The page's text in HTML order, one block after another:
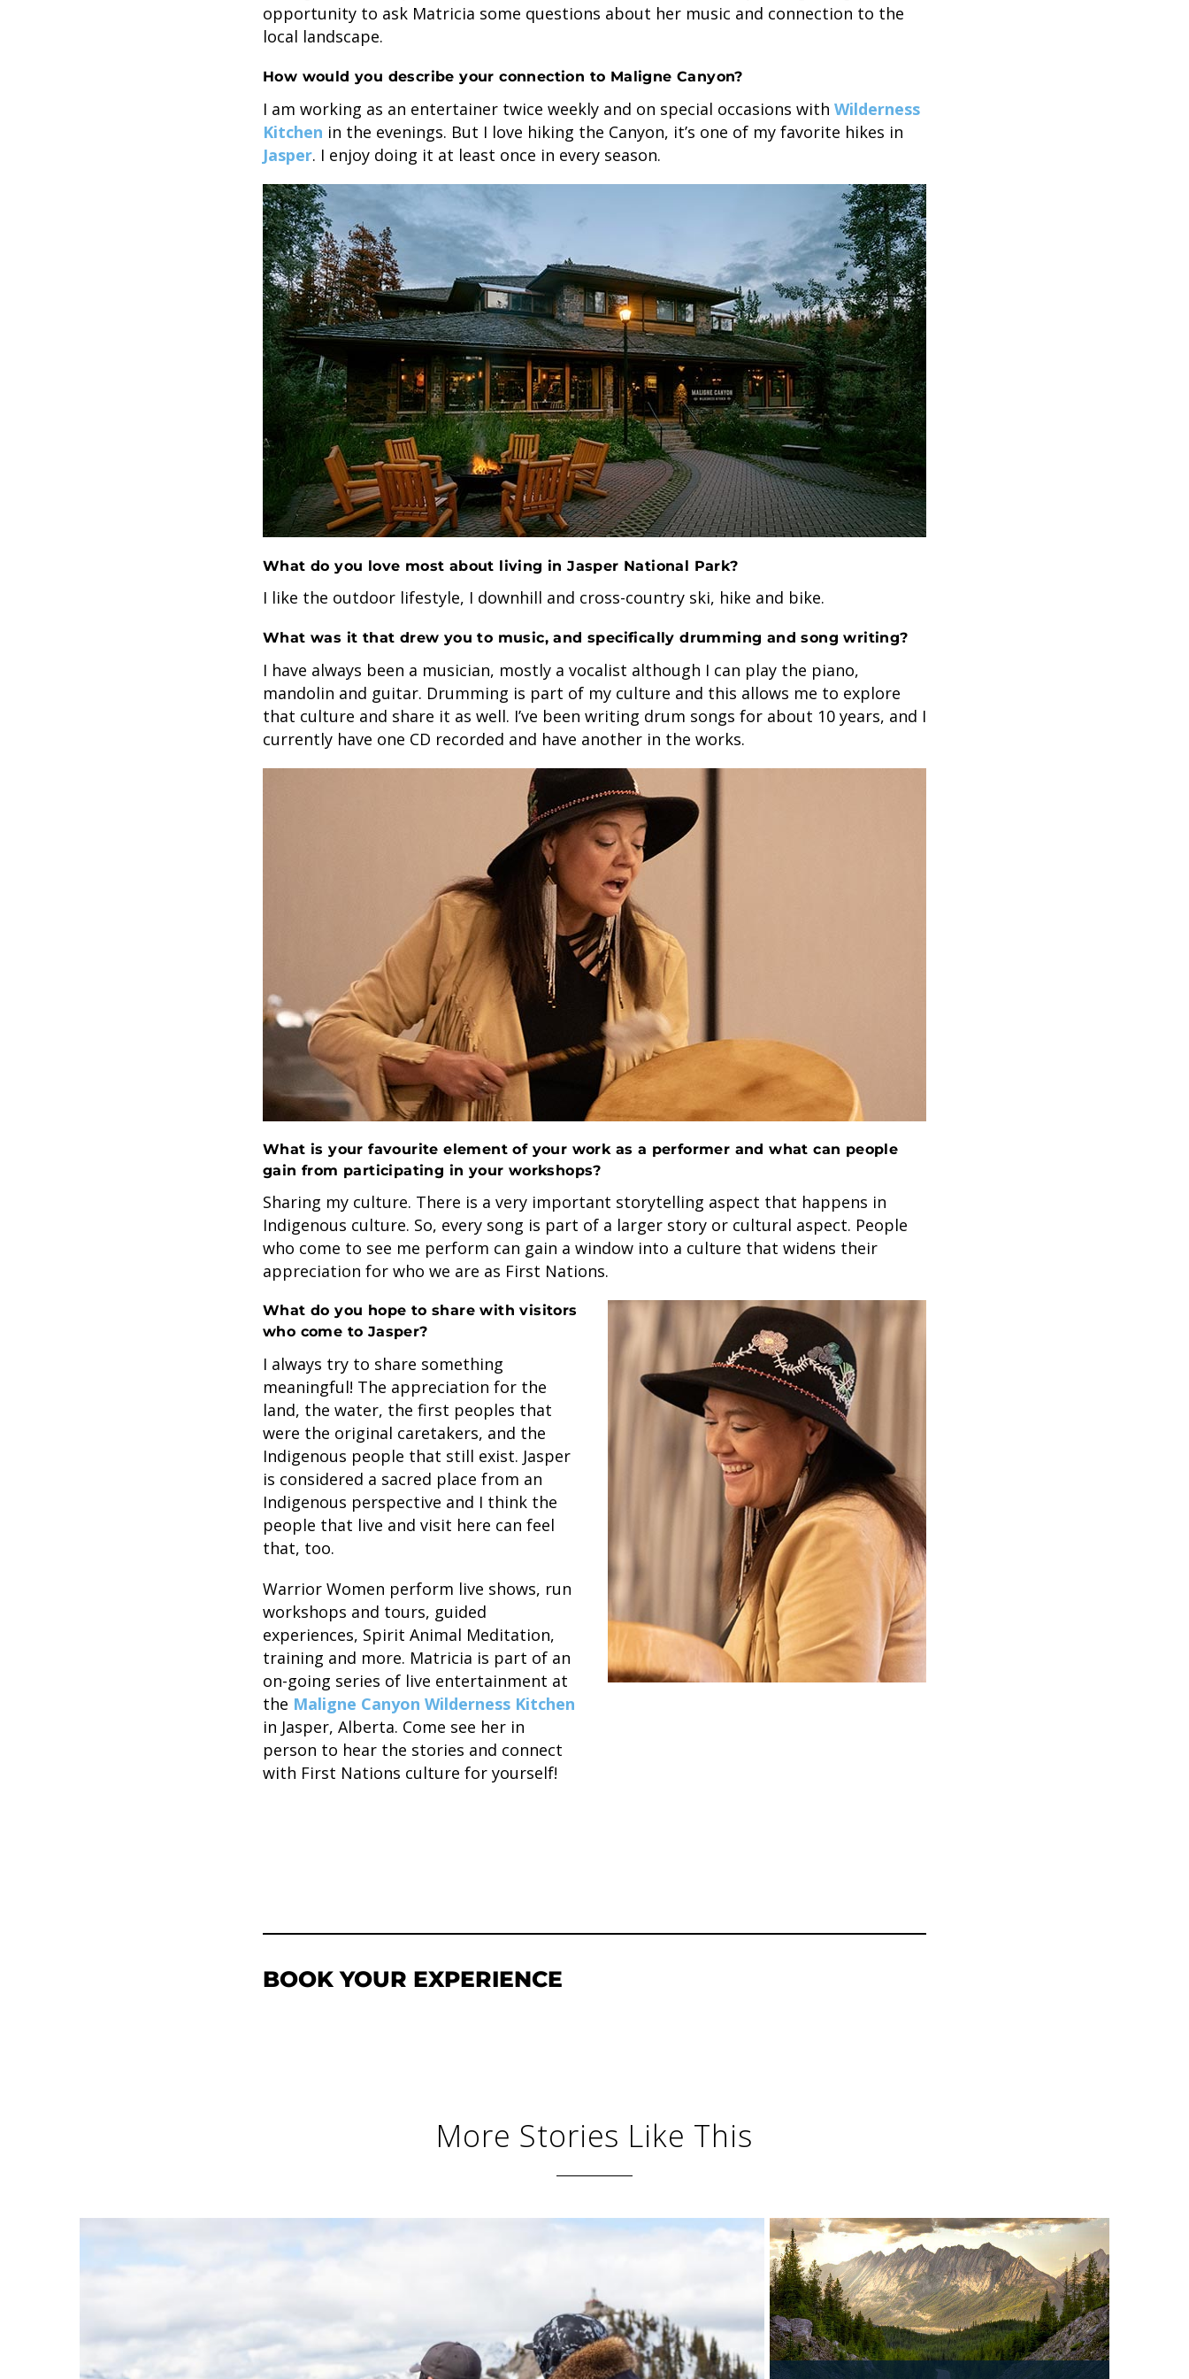
opportunity to ask Matricia some questions about her music and connection to the
local landscape.
How would you describe your connection to Maligne Canyon?
I am working as an entertainer twice weekly and on special occasions with Wilderness
Kitchen in the evenings. But I love hiking the Canyon, it’s one of my favorite hikes in
Jasper. I enjoy doing it at least once in every season.
What do you love most about living in Jasper National Park?
I like the outdoor lifestyle, I downhill and cross-country ski, hike and bike.
What was it that drew you to music, and specifically drumming and song writing?
I have always been a musician, mostly a vocalist although I can play the piano,
mandolin and guitar. Drumming is part of my culture and this allows me to explore
that culture and share it as well. I’ve been writing drum songs for about 10 years, and I
currently have one CD recorded and have another in the works.
What is your favourite element of your work as a performer and what can people
gain from participating in your workshops?
Sharing my culture. There is a very important storytelling aspect that happens in
Indigenous culture. So, every song is part of a larger story or cultural aspect. People
who come to see me perform can gain a window into a culture that widens their
appreciation for who we are as First Nations.
What do you hope to share with visitors
who come to Jasper?
I always try to share something
meaningful! The appreciation for the
land, the water, the first peoples that
were the original caretakers, and the
Indigenous people that still exist. Jasper
is considered a sacred place from an
Indigenous perspective and I think the
people that live and visit here can feel
that, too.
Warrior Women perform live shows, run
workshops and tours, guided
experiences, Spirit Animal Meditation,
training and more. Matricia is part of an
on-going series of live entertainment at
the Maligne Canyon Wilderness Kitchen
in Jasper, Alberta. Come see her in
person to hear the stories and connect
with First Nations culture for yourself!
BOOK YOUR EXPERIENCE
More Stories Like This